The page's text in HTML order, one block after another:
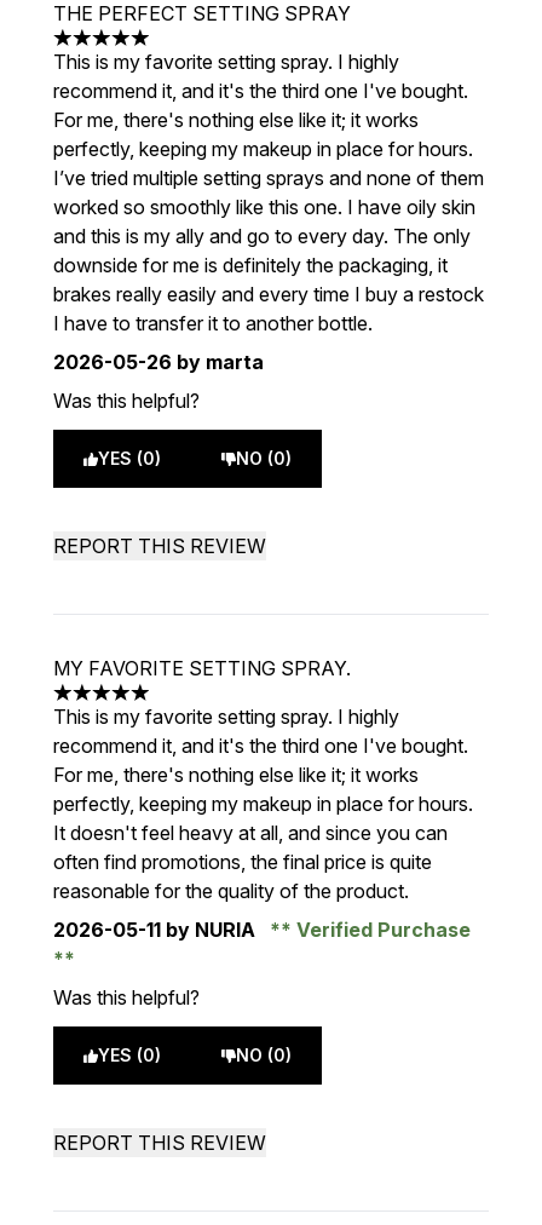
THE PERFECT SETTING SPRAY
5 stars out of a maximum of 5
This is my favorite setting spray. I highly
recommend it, and it's the third one I've bought.
For me, there's nothing else like it; it works
perfectly, keeping my makeup in place for hours.
I’ve tried multiple setting sprays and none of them
worked so smoothly like this one. I have oily skin
and this is my ally and go to every day. The only
downside for me is definitely the packaging, it
brakes really easily and every time I buy a restock
I have to transfer it to another bottle.
2026-05-26 by marta
Was this helpful?
YES (0) NO (0)
REPORT THIS REVIEW
MY FAVORITE SETTING SPRAY.
5 stars out of a maximum of 5
This is my favorite setting spray. I highly
recommend it, and it's the third one I've bought.
For me, there's nothing else like it; it works
perfectly, keeping my makeup in place for hours.
It doesn't feel heavy at all, and since you can
often find promotions, the final price is quite
reasonable for the quality of the product.
2026-05-11 by NURIA Verified Purchase
Was this helpful?
YES (0) NO (0)
REPORT THIS REVIEW